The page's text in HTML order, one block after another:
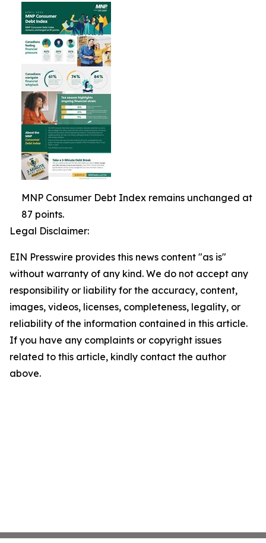
MNP Consumer Debt Index remains unchanged at
87 points.
Legal Disclaimer:
EIN Presswire provides this news content "as is"
without warranty of any kind. We do not accept any
responsibility or liability for the accuracy, content,
images, videos, licenses, completeness, legality, or
reliability of the information contained in this article.
If you have any complaints or copyright issues
related to this article, kindly contact the author
above.